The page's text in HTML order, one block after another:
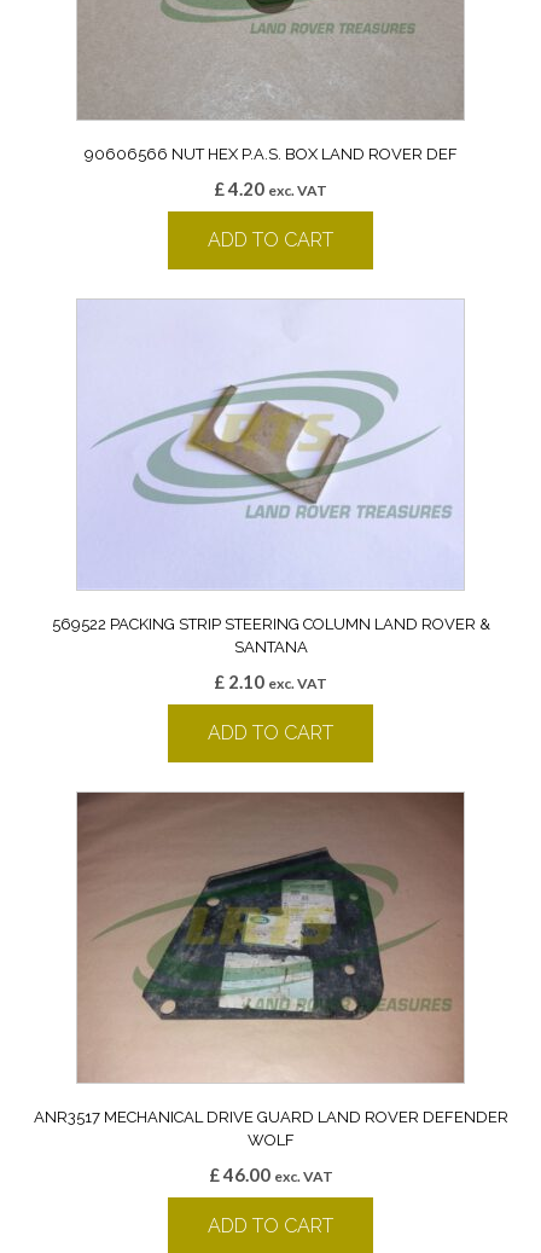
90606566 NUT HEX P.A.S. BOX LAND ROVER DEF
£4.20 exc. VAT
ADD TO CART
569522 PACKING STRIP STEERING COLUMN LAND ROVER &
SANTANA
£ 2.10 exc. VAT
ADD TO CART
ANR3517 MECHANICAL DRIVE GUARD LAND ROVER DEFENDER
WOLF
£46.00 exc. VAT
ADD TO CART